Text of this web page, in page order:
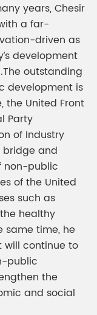
years, Chesir
a far-
driven as
development
outstanding
development is
the United Front
Party
of Industry
and
non-public
of the United
such as
healthy
same time, he
will continue to
public
the
and social